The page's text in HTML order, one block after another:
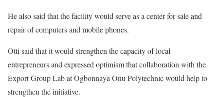
He also said that the facility would serve as a center for sale and
repair of computers and mobile phones.
Otti said that it would strengthen the capacity of local
entrepreneurs and expressed optimism that collaboration with the
Export Group Lab at Ogbonnaya Onu Polytechnic would help to
strengthen the initiative.